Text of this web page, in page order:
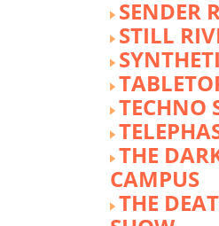
SENDER
STILL
TECHNO
THE
CAMPUS
THE